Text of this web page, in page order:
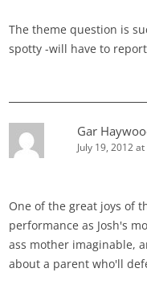
The theme question is
spotty -will have to
Gar
July 19, 2012
One of the great joys of
performance as Josh's
ass mother imaginable,
about a parent who'll